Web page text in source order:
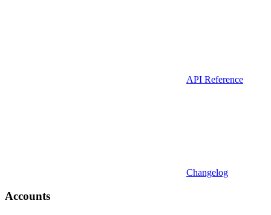
API Reference
Changelog
Accounts